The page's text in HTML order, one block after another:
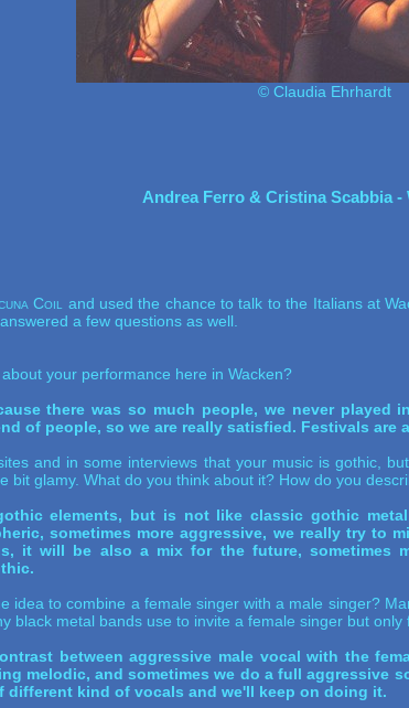
© Claudia Ehrhardt
Andrea Ferro & Cristina Scabbia -
Coil and used the chance to talk to the Italians at
a few questions as well.
your performance here in Wacken?
there was so much people, we never
of people, so we are really satisfied. Festivals are
and in some interviews that your music is gothic,
bit glamy. What do you think about it? How do you
elements, but is not like classic gothic
sometimes more aggressive, we really try
it will be also a mix for the future, sometimes
idea to combine a female singer with a male singer?
black metal bands use to invite a female singer but
between aggressive male vocal with the
melodic, and sometimes we do a full aggressive
different kind of vocals and we'll keep on doing it.